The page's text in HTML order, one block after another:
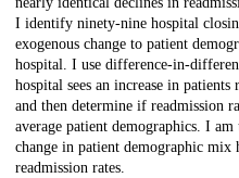
I identify ninety-nine hospital
exogenous change to patient
hospital. I use difference-in-
hospital sees an increase in
and then determine if readmission
average patient demographics. I
change in patient demographic mix
readmission rates.